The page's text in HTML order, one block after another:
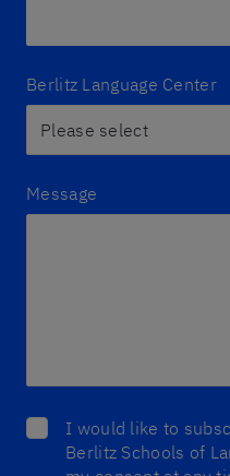
Berlitz Language Center
Message
I would like to
Berlitz Schools of